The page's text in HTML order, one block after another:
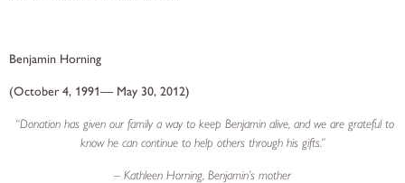
Benjamin Horning
(October 4, 1991— May 30, 2012)
“Donation has given our family a way to keep Benjamin alive, and we are grateful to
know he can continue to help others through his gifts.”
– Kathleen Horning, Benjamin’s mother